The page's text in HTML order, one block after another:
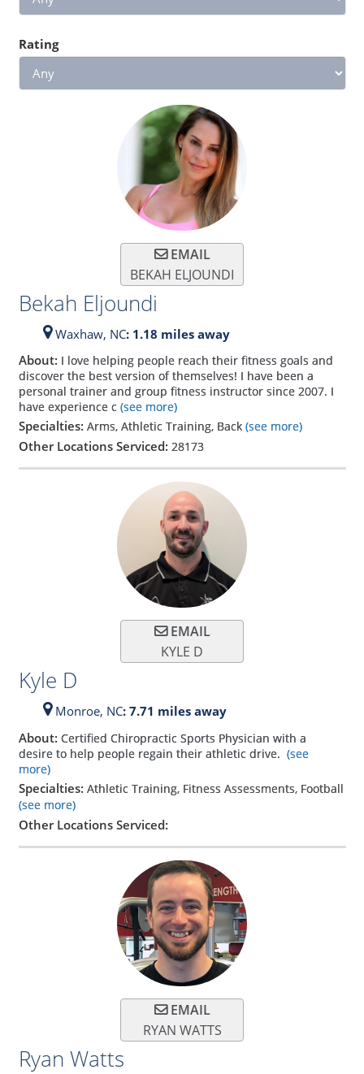
Rating
EMAIL
BEKAH ELJOUNDI
Bekah Eljoundi
Waxhaw, NC: 1.18 miles away
About: I love helping people reach their fitness goals and
discover the best version of themselves! I have been a
personal trainer and group fitness instructor since 2007. I
have experience c(see more)
Specialties: Arms, Athletic Training, Back (see more)
Other Locations Serviced: 28173
EMAIL
KYLE D
Kyle D
Monroe, NC: 7.71 miles away
About: Certified Chiropractic Sports Physician with a
desire to help people regain their athletic drive. (see
more)
Specialties: Athletic Training, Fitness Assessments, Football
(see more)
Other Locations Serviced:
EMAIL
RYAN WATTS
Ryan Watts